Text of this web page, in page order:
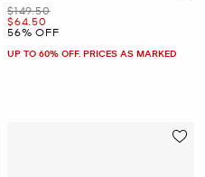
Was
$149.50
Now
$64.50
56% OFF
UP TO 60% OFF. PRICES AS MARKED